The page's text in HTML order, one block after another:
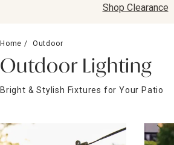
Lighting
Storage
Sale & Clearance
Shop Clearance
Home Outdoor
Outdoor Lighting
Bright & Stylish Fixtures for Your Patio